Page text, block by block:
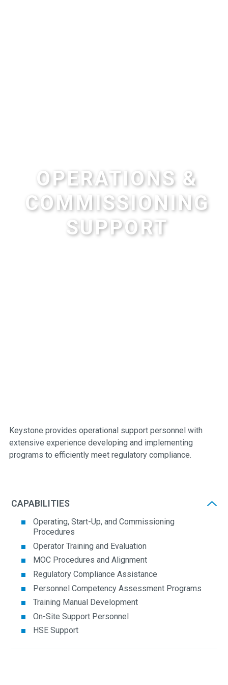
OPERATIONS &
COMMISSIONING
SUPPORT
Keystone provides operational support personnel with
extensive experience developing and implementing
programs to efficiently meet regulatory compliance.
CAPABILITIES
Operating, Start-Up, and Commissioning
Procedures
Operator Training and Evaluation
MOC Procedures and Alignment
Regulatory Compliance Assistance
Personnel Competency Assessment Programs
Training Manual Development
On-Site Support Personnel
HSE Support